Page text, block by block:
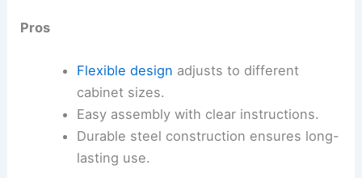
Pros
Flexible design adjusts to different
cabinet sizes.
Easy assembly with clear instructions.
Durable steel construction ensures long-
lasting use.